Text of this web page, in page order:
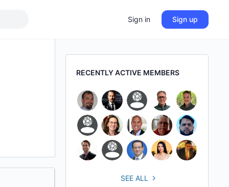
Sign in Sign up
RECENTLY ACTIVE MEMBERS
SEE ALL